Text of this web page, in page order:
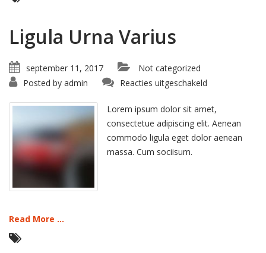
Ligula Urna Varius
september 11, 2017
Not categorized
Posted by admin Reacties uitgeschakeld
Varius
Lorem ipsum dolor sit amet,
consectetue adipiscing elit. Aenean
commodo ligula eget dolor aenean
massa. Cum sociisum.
Read More ...